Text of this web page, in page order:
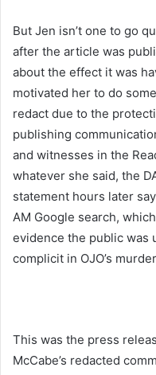
But Jen isn’t one to go
after the article was
about the effect it was
motivated her to do
redact due to the
publishing
and witnesses in the
whatever she said, the
statement hours later
AM Google search,
evidence the public was
complicit in OJO’s
This was the press
McCabe’s redacted